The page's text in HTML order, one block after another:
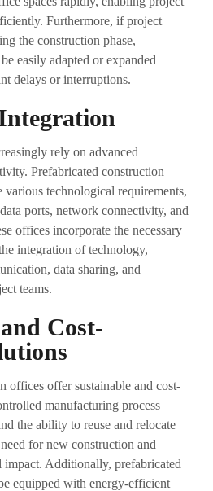
Furthermore, if project
the construction phase,
easily adapted or expanded
delays or interruptions.
rely on advanced
Prefabricated construction
various technological requirements,
ports, network connectivity, and
offices incorporate the necessary
integration of technology,
data sharing, and
teams.
Cost-
offices offer sustainable and cost-
manufacturing process
the ability to reuse and relocate
for new construction and
Additionally, prefabricated
equipped with energy-efficient